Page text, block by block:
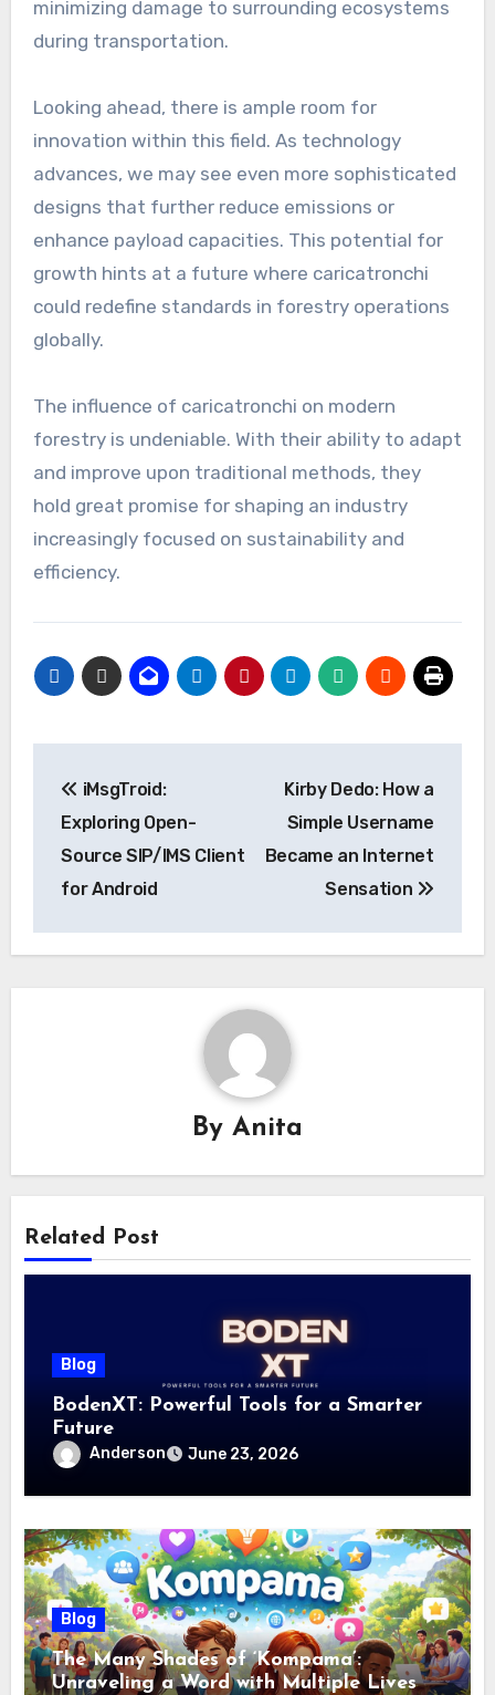
minimizing damage to surrounding ecosystems
during transportation.
Looking ahead, there is ample room for
innovation within this field. As technology
advances, we may see even more sophisticated
designs that further reduce emissions or
enhance payload capacities. This potential for
growth hints at a future where caricatronchi
could redefine standards in forestry operations
globally.
The influence of caricatronchi on modern
forestry is undeniable. With their ability to adapt
and improve upon traditional methods, they
hold great promise for shaping an industry
increasingly focused on sustainability and
efficiency.
navigation
iMsgTroid:
Exploring Open-
Source SIP/IMS Client
for Android
Kirby Dedo: How a
Simple Username
Became an Internet
Sensation
By Anita
Related Post
Blog
BodenXT: Powerful Tools for a Smarter
Future
Anderson June 23, 2026
Blog
The Many Shades of ‘Kompama’:
Unraveling a Word with Multiple Lives